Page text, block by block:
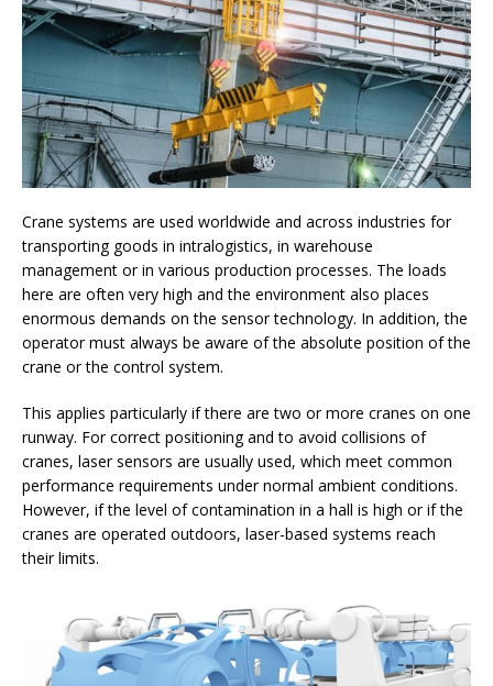
Crane systems are used worldwide and across industries for
transporting goods in intralogistics, in warehouse
management or in various production processes. The loads
here are often very high and the environment also places
enormous demands on the sensor technology. In addition, the
operator must always be aware of the absolute position of the
crane or the control system.
This applies particularly if there are two or more cranes on one
runway. For correct positioning and to avoid collisions of
cranes, laser sensors are usually used, which meet common
performance requirements under normal ambient conditions.
However, if the level of contamination in a hall is high or if the
cranes are operated outdoors, laser-based systems reach
their limits.